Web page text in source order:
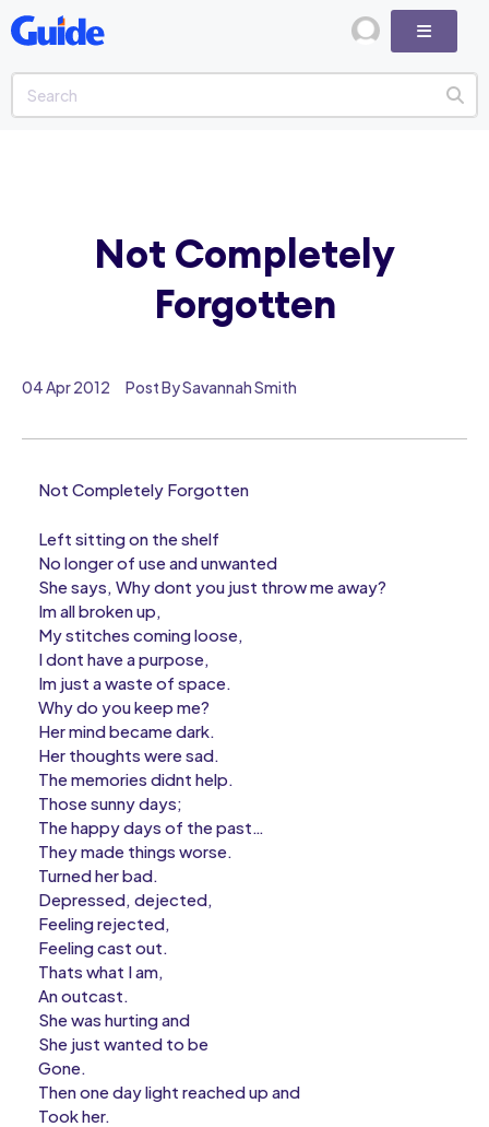
04 Apr 2012 Post By Savannah Smith
Not Completely Forgotten
Left sitting on the shelf
No longer of use and unwanted
She says, Why dont you just throw me away?
Im all broken up,
My stitches coming loose,
I dont have a purpose,
Im just a waste of space.
Why do you keep me?
Her mind became dark.
Her thoughts were sad.
The memories didnt help.
Those sunny days;
The happy days of the past…
They made things worse.
Turned her bad.
Depressed, dejected,
Feeling rejected,
Feeling cast out.
Thats what I am,
An outcast.
She was hurting and
She just wanted to be
Gone.
Then one day light reached up and
Took her.
Not Completely
Forgotten